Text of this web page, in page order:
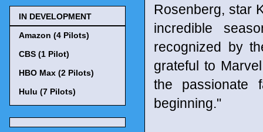
Rosenberg, star
incredible
recognized by
grateful to
the passionate
beginning."
IN DEVELOPMENT
Amazon (4 Pilots)
CBS (1 Pilot)
HBO Max (2 Pilots)
Hulu (7 Pilots)